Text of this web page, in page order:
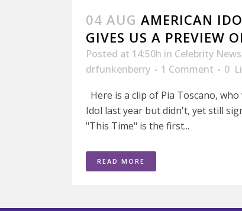
04 AUG AMERICAN
GIVES US A PREVIEW
Posted at 14:50h in Celebrity News
drfunkenberry
1 Comment 0
Here is a clip of Pia Toscano,
Idol last year but didn't, yet still
"This Time" is the first...
READ MORE